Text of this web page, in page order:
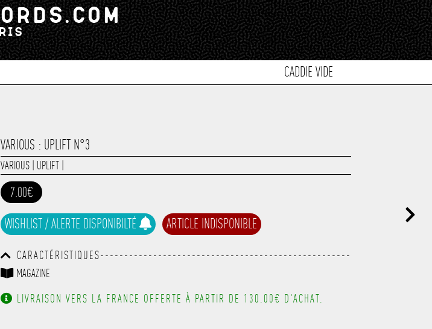
CADDIE VIDE
VARIOUS : UPLIFT N°3
VARIOUS UPLIFT
7.00€
WISHLIST / ALERTE DISPONIBILTÉ ARTICLE INDISPONIBLE
CARACTÉRISTIQUES----------------------------------------------------
---------------------------------------------------------------------
---------------------------------------------------------------------
MAGAZINE
LIVRAISON VERS LA FRANCE OFFERTE À PARTIR DE 130.00€ D'ACHAT.